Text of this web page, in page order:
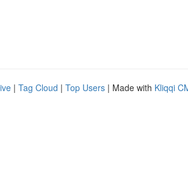
| Tag Cloud | Top Users | Made with Kliqqi